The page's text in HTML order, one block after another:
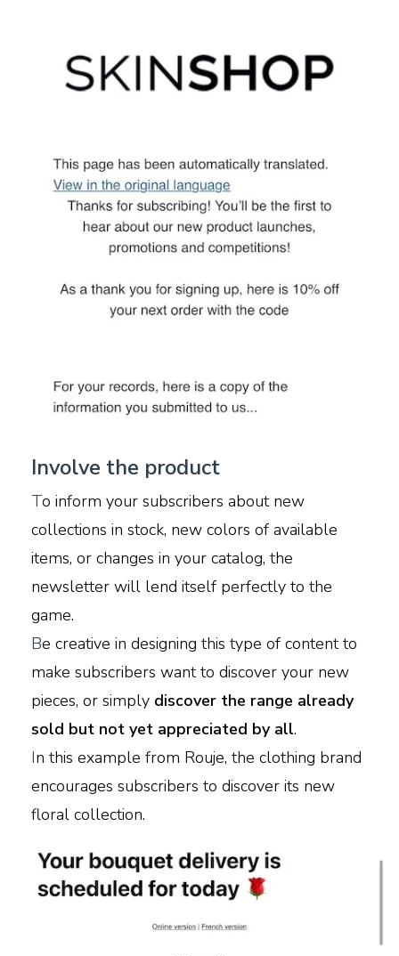
Involve the product
To inform your subscribers about new
collections in stock, new colors of available
items, or changes in your catalog, the
newsletter will lend itself perfectly to the
game.
Be creative in designing this type of content to
make subscribers want to discover your new
pieces, or simply discover the range already
sold but not yet appreciated by all.
In this example from Rouje, the clothing brand
encourages subscribers to discover its new
floral collection.